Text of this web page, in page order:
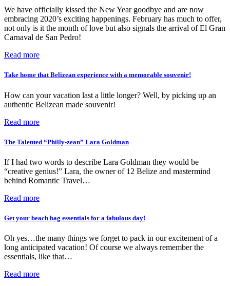
We have officially kissed the New Year goodbye and are now
embracing 2020’s exciting happenings. February has much to offer,
not only is it the month of love but also signals the arrival of El Gran
Carnaval de San Pedro!
Read more
Take home that Belizean experience with a memorable souvenir!
How can your vacation last a little longer? Well, by picking up an
authentic Belizean made souvenir!
Read more
The Talented “Philly-zean” Lara Goldman
If I had two words to describe Lara Goldman they would be
“creative genius!” Lara, the owner of 12 Belize and mastermind
behind Romantic Travel…
Read more
Get your beach bag essentials for a fabulous day!
Oh yes…the many things we forget to pack in our excitement of a
long anticipated vacation! Of course we always remember the
essentials, like that…
Read more